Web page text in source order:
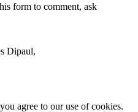
form to comment, ask
Dipaul,
agree to our use of cookies.